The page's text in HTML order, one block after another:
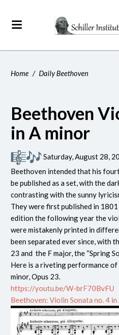
Home / Daily Beethoven
Beethoven
in A minor
Saturday, August 28,
Beethoven intended that his
be published as a set, with the
contrasting with the sunny
They were first published in 1801
edition the following year the
were mistakenly printed in
been separated ever since, with
23 and the F major, the “Spring
Here is a riveting performance
minor, Opus 23.
https://youtu.be/W-brF70BvFU
Beethoven: Violin Sonata no. 4 in